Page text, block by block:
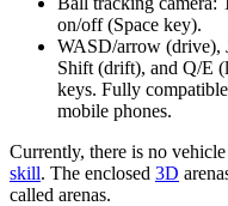
on/off (Space key).
WASD/arrow (drive),
Shift (drift), and Q/E
keys. Fully
mobile phones.
Currently, there is no
skill. The enclosed 3D
called arenas.